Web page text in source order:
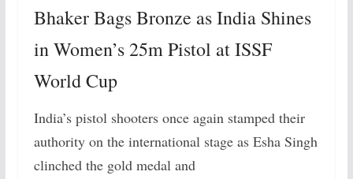
Bhaker Bags Bronze as India Shines
in Women’s 25m Pistol at ISSF
World Cup
India’s pistol shooters once again stamped their
authority on the international stage as Esha Singh
clinched the gold medal and